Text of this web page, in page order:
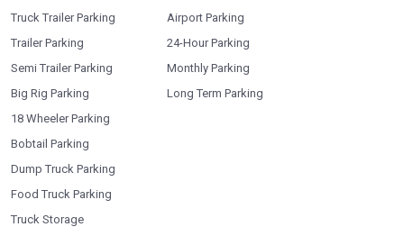
Truck Trailer Parking
Trailer Parking
Semi Trailer Parking
Big Rig Parking
18 Wheeler Parking
Bobtail Parking
Dump Truck Parking
Food Truck Parking
Truck Storage
Airport Parking
24-Hour Parking
Monthly Parking
Long Term Parking